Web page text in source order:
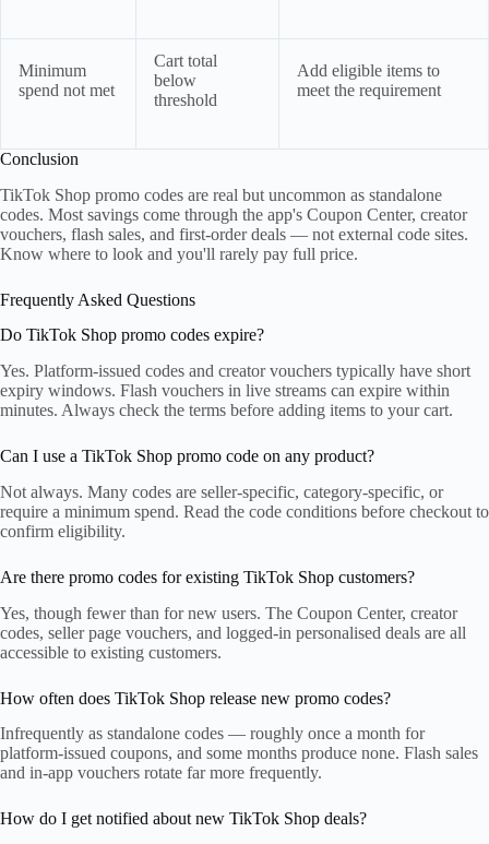
Minimum
spend not met
Cart total
below
threshold
Add eligible items to
meet the requirement
Conclusion
TikTok Shop promo codes are real but uncommon as standalone
codes. Most savings come through the app's Coupon Center, creator
vouchers, flash sales, and first-order deals — not external code sites.
Know where to look and you'll rarely pay full price.
Frequently Asked Questions
Do TikTok Shop promo codes expire?
Yes. Platform-issued codes and creator vouchers typically have short
expiry windows. Flash vouchers in live streams can expire within
minutes. Always check the terms before adding items to your cart.
Can I use a TikTok Shop promo code on any product?
Not always. Many codes are seller-specific, category-specific, or
require a minimum spend. Read the code conditions before checkout to
confirm eligibility.
Are there promo codes for existing TikTok Shop customers?
Yes, though fewer than for new users. The Coupon Center, creator
codes, seller page vouchers, and logged-in personalised deals are all
accessible to existing customers.
How often does TikTok Shop release new promo codes?
Infrequently as standalone codes — roughly once a month for
platform-issued coupons, and some months produce none. Flash sales
and in-app vouchers rotate far more frequently.
How do I get notified about new TikTok Shop deals?